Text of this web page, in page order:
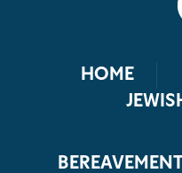
HOME